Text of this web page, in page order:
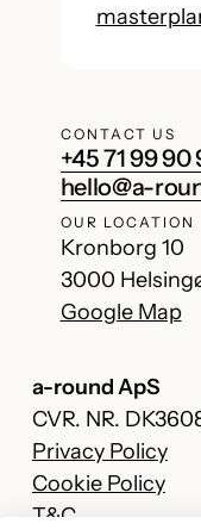
CONTACT US
+45 71 99 90
hello@a-
OUR LOCATION
Kronborg 10
3000
Google Map
a-round ApS
CVR. NR.
Privacy Policy
Cookie Policy
T&C